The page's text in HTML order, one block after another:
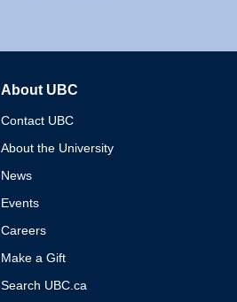
About UBC
Contact UBC
About the University
News
Events
Careers
Make a Gift
Search UBC.ca